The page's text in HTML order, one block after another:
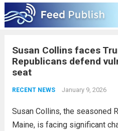
Susan Collins faces
Republicans defend
seat
RECENT NEWS January 9, 2026
Susan Collins, the seasoned
Maine, is facing significant